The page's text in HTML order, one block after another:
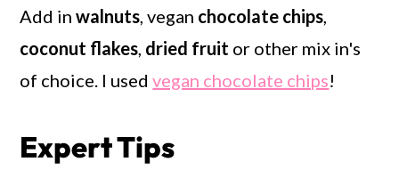
Add inwalnuts, vegan chocolate chips,
coconut flakes, dried fruit or other mix in's
of choice. I usedvegan chocolate chips!
Expert Tips